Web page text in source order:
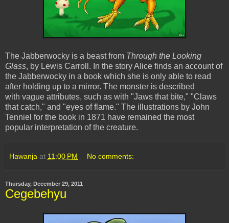
The Jabberwocky is a beast from Through the Looking
Glass, by Lewis Carroll. In the story Alice finds an account of
the Jabberwocky in a book which she is only able to read
after holding up to a mirror. The monster is described
with vague attributes, such as with "Jaws that bite," "Claws
that catch," and "eyes of flame." The illustrations by John
Tenniel for the book in 1871 have remained the most
popular interpretation of the creature.
Hawanja at 11:00 PM No comments:
Thursday, December 29, 2011
Cegebehyu